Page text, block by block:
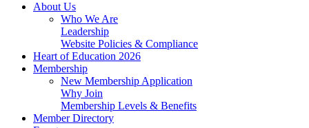
About Us
Who We Are
Leadership
Website Policies & Compliance
Heart of Education 2026
Membership
New Membership Application
Why Join
Membership Levels & Benefits
Member Directory